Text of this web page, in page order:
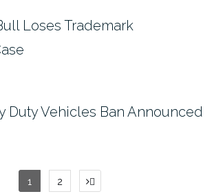
Loses Trademark
Duty Vehicles Ban Announced
Posts
1 2